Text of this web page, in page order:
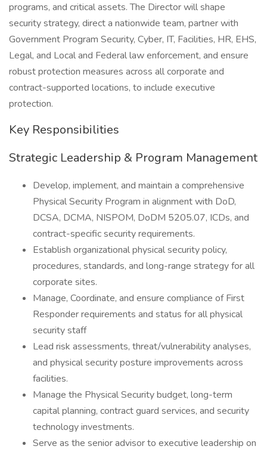
programs, and critical assets. The Director will shape
security strategy, direct a nationwide team, partner with
Government Program Security, Cyber, IT, Facilities, HR, EHS,
Legal, and Local and Federal law enforcement, and ensure
robust protection measures across all corporate and
contract-supported locations, to include executive
protection.
Key Responsibilities
Strategic Leadership & Program Management
Develop, implement, and maintain a comprehensive
Physical Security Program in alignment with DoD,
DCSA, DCMA, NISPOM, DoDM 5205.07, ICDs, and
contract-specific security requirements.
Establish organizational physical security policy,
procedures, standards, and long-range strategy for all
corporate sites.
Manage, Coordinate, and ensure compliance of First
Responder requirements and status for all physical
security staff
Lead risk assessments, threat/vulnerability analyses,
and physical security posture improvements across
facilities.
Manage the Physical Security budget, long-term
capital planning, contract guard services, and security
technology investments.
Serve as the senior advisor to executive leadership on